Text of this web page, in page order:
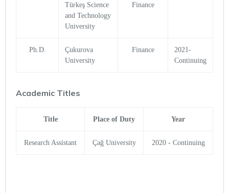
Türkeş Science
and Technology
University
Finance
Ph.D.
Çukurova
University
Finance
2021-
Continuing
Academic Titles
Title Place of Duty Year
Research Assistant Çağ University 2020 - Continuing